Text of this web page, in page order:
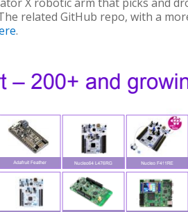
related GitHub repo, with a
.